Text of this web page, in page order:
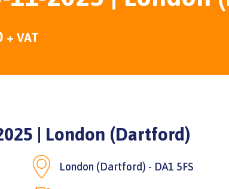
+ VAT
| London (Dartford)
London (Dartford) - DA1 5FS